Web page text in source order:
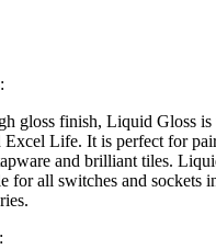
gloss finish, Liquid Gloss is
Excel Life. It is perfect for
and brilliant tiles.
for all switches and sockets